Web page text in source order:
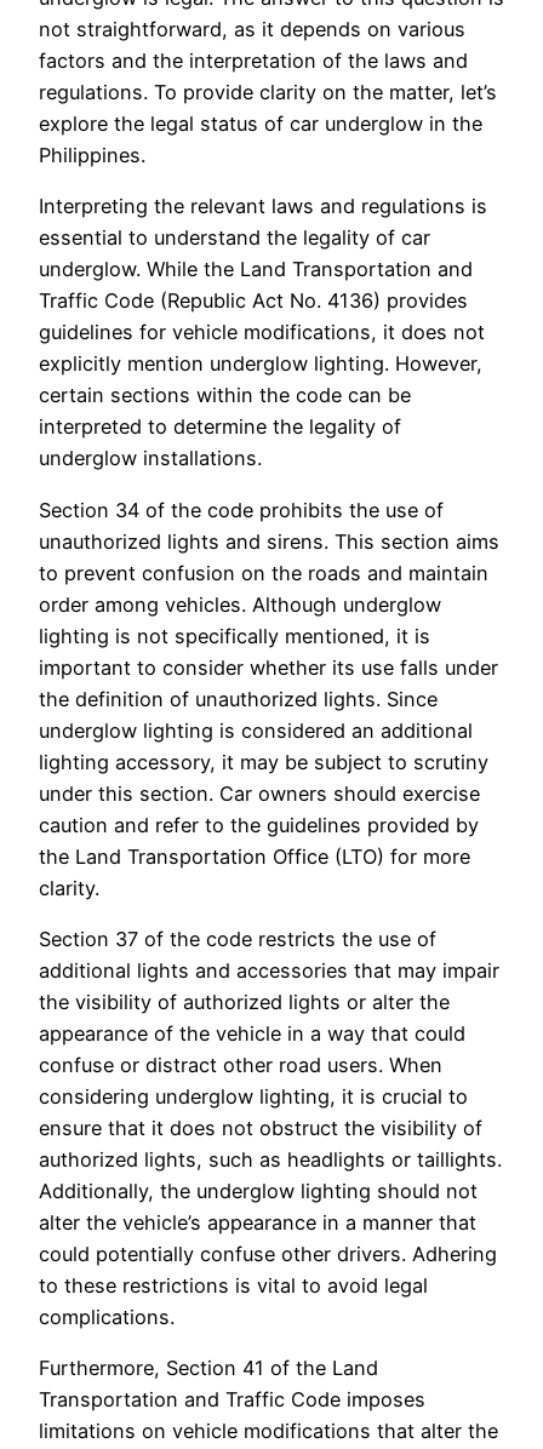
not straightforward, as it depends on various
factors and the interpretation of the laws and
regulations. To provide clarity on the matter, let’s
explore the legal status of car underglow in the
Philippines.
Interpreting the relevant laws and regulations is
essential to understand the legality of car
underglow. While the Land Transportation and
Traffic Code (Republic Act No. 4136) provides
guidelines for vehicle modifications, it does not
explicitly mention underglow lighting. However,
certain sections within the code can be
interpreted to determine the legality of
underglow installations.
Section 34 of the code prohibits the use of
unauthorized lights and sirens. This section aims
to prevent confusion on the roads and maintain
order among vehicles. Although underglow
lighting is not specifically mentioned, it is
important to consider whether its use falls under
the definition of unauthorized lights. Since
underglow lighting is considered an additional
lighting accessory, it may be subject to scrutiny
under this section. Car owners should exercise
caution and refer to the guidelines provided by
the Land Transportation Office (LTO) for more
clarity.
Section 37 of the code restricts the use of
additional lights and accessories that may impair
the visibility of authorized lights or alter the
appearance of the vehicle in a way that could
confuse or distract other road users. When
considering underglow lighting, it is crucial to
ensure that it does not obstruct the visibility of
authorized lights, such as headlights or taillights.
Additionally, the underglow lighting should not
alter the vehicle’s appearance in a manner that
could potentially confuse other drivers. Adhering
to these restrictions is vital to avoid legal
complications.
Furthermore, Section 41 of the Land
Transportation and Traffic Code imposes
limitations on vehicle modifications that alter the